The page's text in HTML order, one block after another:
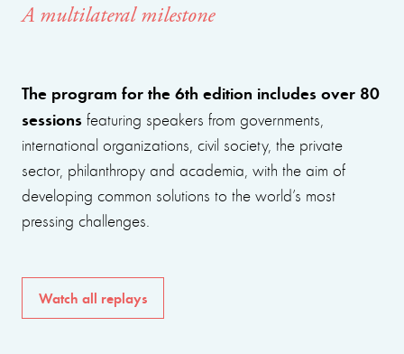
A multilateral milestone
The program for the 6th edition includes over 80
sessions featuring speakers from governments,
international organizations, civil society, the private
sector, philanthropy and academia, with the aim of
developing common solutions to the world’s most
pressing challenges.
Watch all replays